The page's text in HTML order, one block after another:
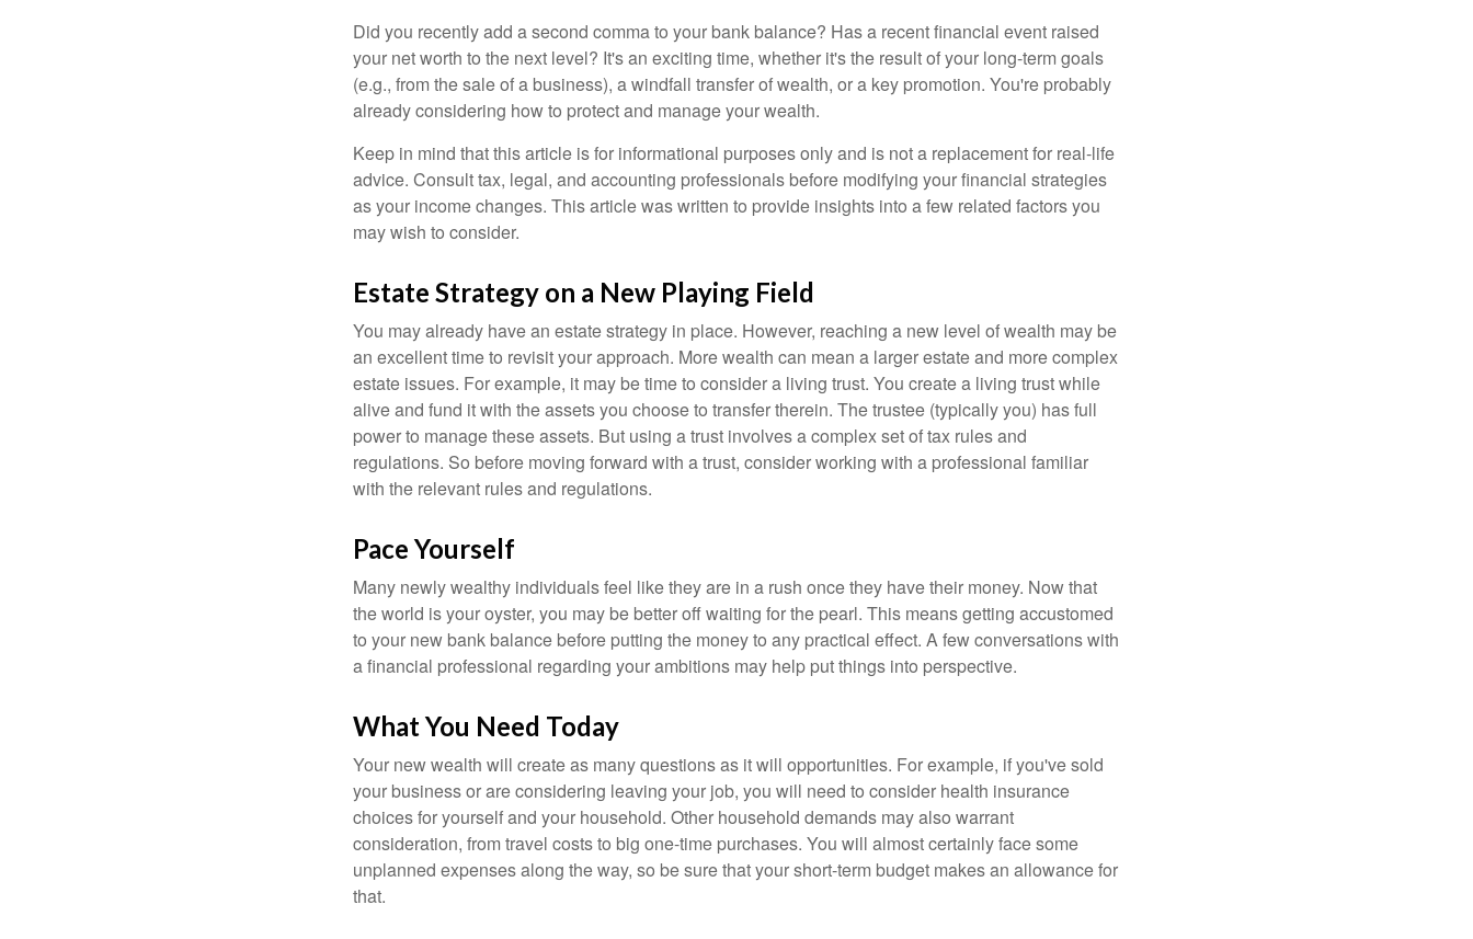
Did you recently add a second comma to your bank balance? Has a recent financial event raised
your net worth to the next level? It's an exciting time, whether it's the result of your long-term goals
(e.g., from the sale of a business), a windfall transfer of wealth, or a key promotion. You're probably
already considering how to protect and manage your wealth.
Keep in mind that this article is for informational purposes only and is not a replacement for real-life
advice. Consult tax, legal, and accounting professionals before modifying your financial strategies
as your income changes. This article was written to provide insights into a few related factors you
may wish to consider.
Estate Strategy on a New Playing Field
You may already have an estate strategy in place. However, reaching a new level of wealth may be
an excellent time to revisit your approach. More wealth can mean a larger estate and more complex
estate issues. For example, it may be time to consider a living trust. You create a living trust while
alive and fund it with the assets you choose to transfer therein. The trustee (typically you) has full
power to manage these assets. But using a trust involves a complex set of tax rules and
regulations. So before moving forward with a trust, consider working with a professional familiar
with the relevant rules and regulations.
Pace Yourself
Many newly wealthy individuals feel like they are in a rush once they have their money. Now that
the world is your oyster, you may be better off waiting for the pearl. This means getting accustomed
to your new bank balance before putting the money to any practical effect. A few conversations with
a financial professional regarding your ambitions may help put things into perspective.
What You Need Today
Your new wealth will create as many questions as it will opportunities. For example, if you've sold
your business or are considering leaving your job, you will need to consider health insurance
choices for yourself and your household. Other household demands may also warrant
consideration, from travel costs to big one-time purchases. You will almost certainly face some
unplanned expenses along the way, so be sure that your short-term budget makes an allowance for
that.